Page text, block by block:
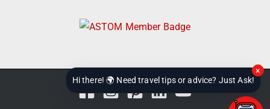
Hi there! 🌍 Need travel tips or advice? Just Ask!
×